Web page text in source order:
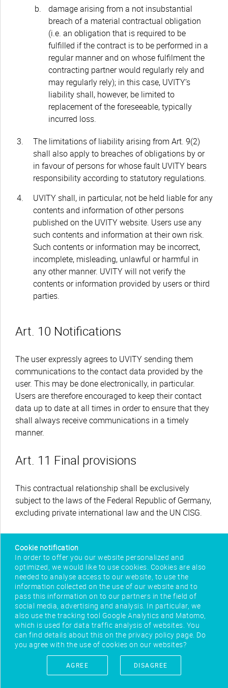
damage arising from a not insubstantial
breach of a material contractual obligation
(i.e. an obligation that is required to be
fulfilled if the contract is to be performed in a
regular manner and on whose fulfilment the
contracting partner would regularly rely and
may regularly rely); in this case, UVITY’s
liability shall, however, be limited to
replacement of the foreseeable, typically
incurred loss.
The limitations of liability arising from Art. 9(2)
shall also apply to breaches of obligations by or
in favour of persons for whose fault UVITY bears
responsibility according to statutory regulations.
UVITY shall, in particular, not be held liable for any
contents and information of other persons
published on the UVITY website. Users use any
such contents and information at their own risk.
Such contents or information may be incorrect,
incomplete, misleading, unlawful or harmful in
any other manner. UVITY will not verify the
contents or information provided by users or third
parties.
Art. 10 Notifications
The user expressly agrees to UVITY sending them
communications to the contact data provided by the
user. This may be done electronically, in particular.
Users are therefore encouraged to keep their contact
data up to date at all times in order to ensure that they
shall always receive communications in a timely
manner.
Art. 11 Final provisions
This contractual relationship shall be exclusively
subject to the laws of the Federal Republic of Germany,
excluding private international law and the UN CISG.
IMPRINT
Cookie notification
In order to offer you our website personalized and
optimized, we would like to use cookies. Cookies are also
needed to analyse access to our website, to use the
information collected on the use of our website and to
pass this information on to our partners in the field of
social media, advertising and analysis. In particular, we
also use the tracking tool Google Analytics and Matomo,
which is used for data traffic analysis of websites. You
can find details about this on the privacy policy page. Do
you agree with the use of cookies on our websites?
AGREE DISAGREE